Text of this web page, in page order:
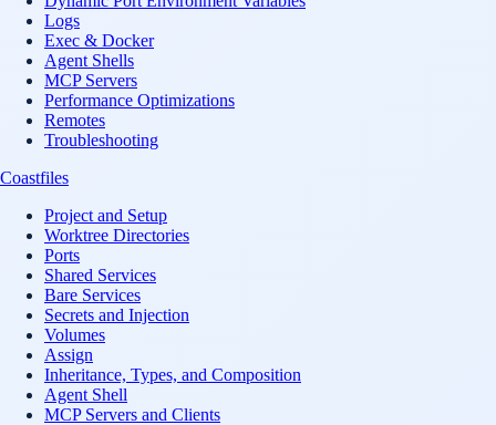
Logs
Exec & Docker
Agent Shells
MCP Servers
Performance Optimizations
Remotes
Troubleshooting
Coastfiles
Project and Setup
Worktree Directories
Ports
Shared Services
Bare Services
Secrets and Injection
Volumes
Assign
Inheritance, Types, and Composition
Agent Shell
MCP Servers and Clients